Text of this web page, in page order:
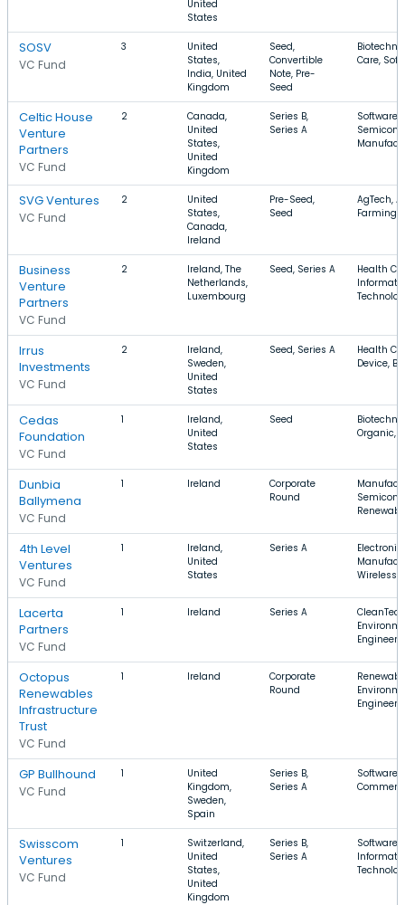
United
States
SOSV
VC Fund
3
United
States,
India, United
Kingdom
Seed,
Convertible
Note, Pre-
Seed
Care,
Celtic House
Venture
Partners
VC Fund
2
Canada,
United
States,
United
Kingdom
Series B,
Series A
Software,
SVG Ventures
VC Fund
2
United
States,
Canada,
Ireland
Pre-Seed,
Seed
AgTech,
Farming
Business
Venture
Partners
VC Fund
2
Ireland, The
Netherlands,
Luxembourg
Seed, Series A
Health
Irrus
Investments
VC Fund
2
Ireland,
Sweden,
United
States
Seed, Series A
Health
Device,
Cedas
Foundation
VC Fund
1
Ireland,
United
States
Seed
Organic,
Dunbia
Ballymena
VC Fund
1 Ireland
Corporate
Round
4th Level
Ventures
VC Fund
1
Ireland,
United
States
Series A
Wireless
Lacerta
Partners
VC Fund
1 Ireland Series A
Octopus
Renewables
Infrastructure
Trust
VC Fund
1 Ireland
Corporate
Round
GP Bullhound
VC Fund
1
United
Kingdom,
Sweden,
Spain
Series B,
Series A
Software,
Swisscom
Ventures
VC Fund
1
Switzerland,
United
States,
United
Kingdom
Series B,
Series A
Software,